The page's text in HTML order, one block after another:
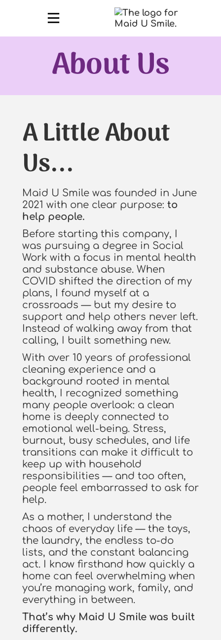
About Us
A Little About
Us...
Maid U Smile was founded in June
2021 with one clear purpose: to
help people.
Before starting this company, I
was pursuing a degree in Social
Work with a focus in mental health
and substance abuse. When
COVID shifted the direction of my
plans, I found myself at a
crossroads — but my desire to
support and help others never left.
Instead of walking away from that
calling, I built something new.
With over 10 years of professional
cleaning experience and a
background rooted in mental
health, I recognized something
many people overlook: a clean
home is deeply connected to
emotional well-being. Stress,
burnout, busy schedules, and life
transitions can make it difficult to
keep up with household
responsibilities — and too often,
people feel embarrassed to ask for
help.
As a mother, I understand the
chaos of everyday life — the toys,
the laundry, the endless to-do
lists, and the constant balancing
act. I know firsthand how quickly a
home can feel overwhelming when
you’re managing work, family, and
everything in between.
That’s why Maid U Smile was built
differently.